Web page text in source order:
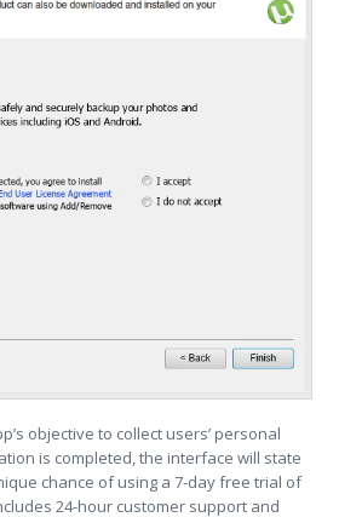
objective to collect users’ personal
is completed, the interface will state
chance of using a 7-day free trial of
24-hour customer support and